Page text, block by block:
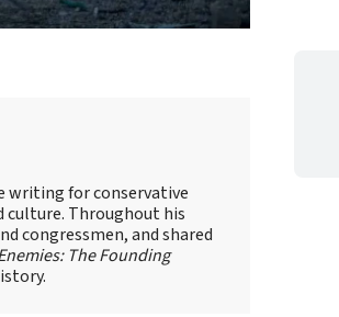
writing for conservative
culture. Throughout his
congressmen, and shared
The Founding